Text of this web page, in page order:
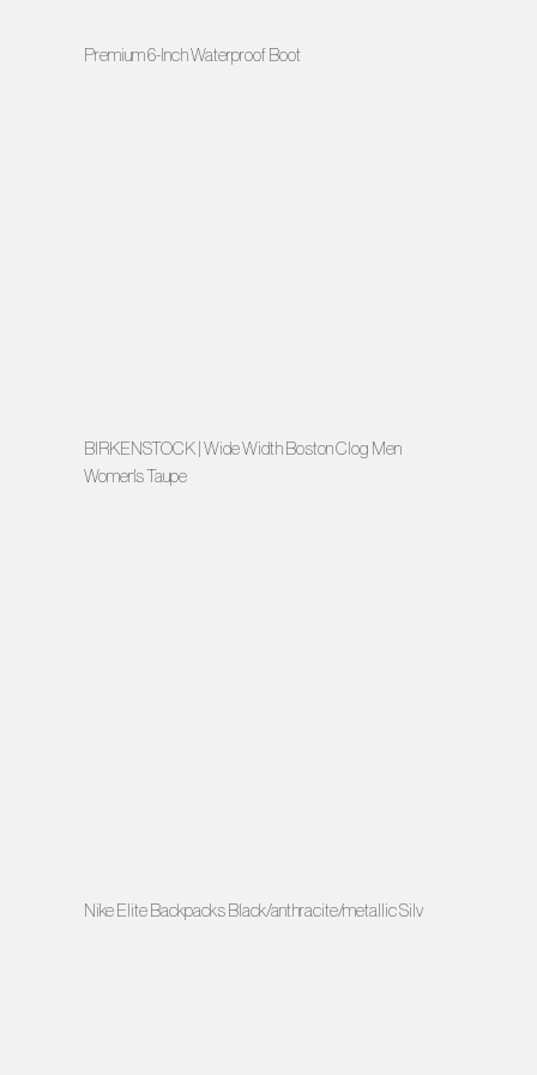
Premium 6-Inch Waterproof Boot
BIRKENSTOCK | Wide Width Boston Clog Men
Women's Taupe
Nike Elite Backpacks Black/anthracite/metallic Silv